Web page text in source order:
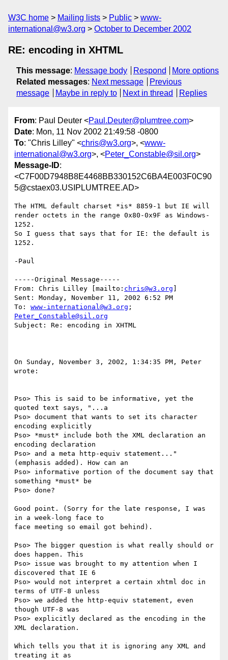
W3C home Mailing lists Public
www-
international@w3.org
October to December 2002
RE: encoding in XHTML
This message: Message body Respond
More options
Related messages: Next message
Previous
message
Maybe in reply to Next in thread Replies
From: Paul Deuter <Paul.Deuter@plumtree.com>
Date: Mon, 11 Nov 2002 21:49:58 -0800
To: "Chris Lilley" <chris@w3.org>, <www-
international@w3.org>, <Peter_Constable@sil.org>
Message-ID:
<C7F00D7948B8E4468BB330152C6BA4E003F0C90
5@cstaex03.USIPLUMTREE.AD>
The HTML default charset *is* 8859-1 but IE will
render octets in the range 0x80-0x9F as Windows-
1252.
So I guess that says that for IE: the default is
1252.
-Paul
-----Original Message-----
From: Chris Lilley [mailto: chris@w3.org
Sent: Monday, November 11, 2002 6:52 PM
To: www-international@w3.org
Peter_Constable@sil.org
Subject: Re: encoding in XHTML
On Sunday, November 3, 2002, 1:34:35 PM, Peter
wrote:
Pso> This is said to be informative, yet the
quoted text says, "...a
Pso> document that wants to set its character
encoding explicitly
Pso> *must* include both the XML declaration an
encoding declaration
Pso> and a meta http-equiv statement..."
(emphasis added). How can an
Pso> informative portion of the document say that
something *must* be
Pso> done?
Good point. (Sorry for the late response, I was
in a week-long face to
face meeting so email got behind).
Pso> The bigger question is what really should or
does happen. This
Pso> issue was brought to my attention when I
discovered that IE 6
Pso> would not interpret a certain xhtml doc in
terms of UTF-8 unless
Pso> we added the http-equiv statement, even
though UTF-8 was
Pso> explicitly declared as the encoding in the
XML declaration.
Which tells you that it is ignoring any XML and
treating it as